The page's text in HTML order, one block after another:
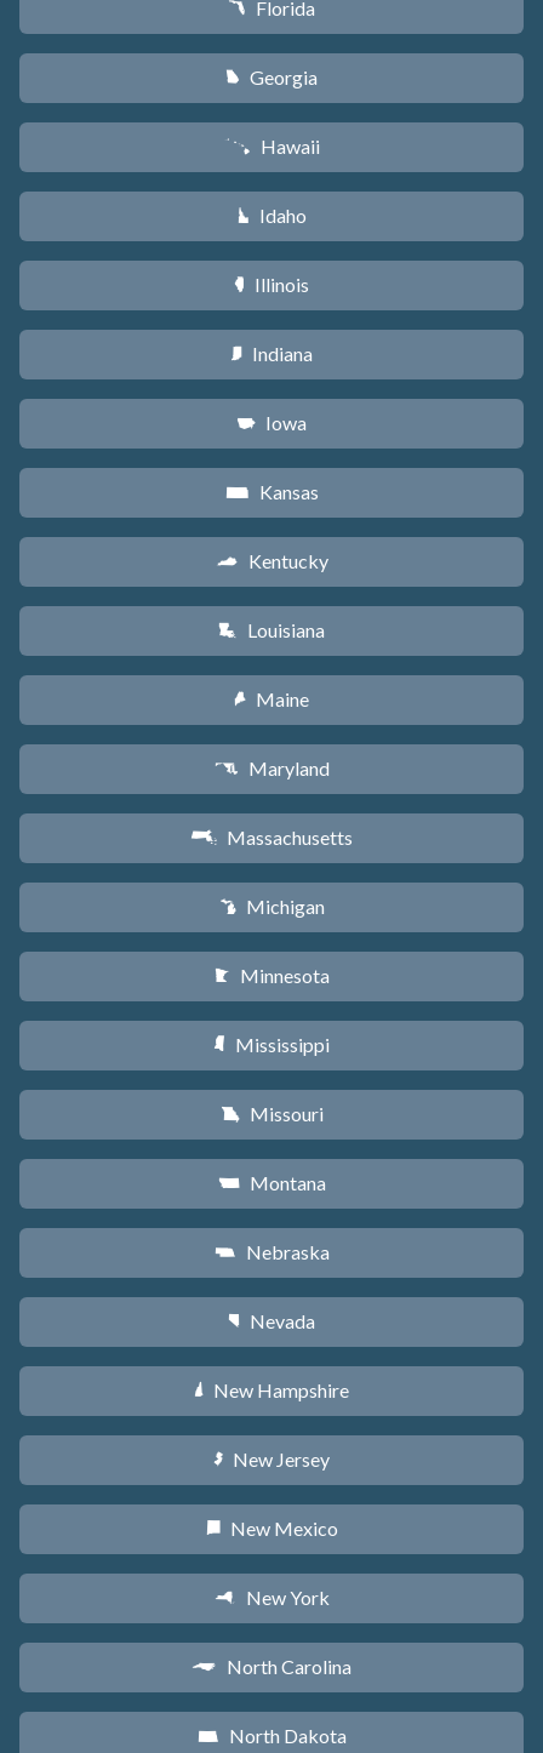
I Florida
J Georgia
K Hawaii
M Idaho
N Illinois
O Indiana
L Iowa
P Kansas
Q Kentucky
R Louisiana
U Maine
T Maryland
S Massachusetts
V Michigan
W Minnesota
Y Mississippi
X Missouri
Z Montana
c Nebraska
g Nevada
d New Hampshire
e New Jersey
f New Mexico
h New York
a North Carolina
b North Dakota